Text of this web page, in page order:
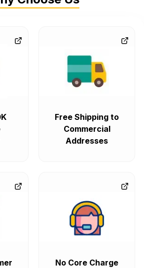
Free Shipping to
Commercial
Addresses
No Core Charge